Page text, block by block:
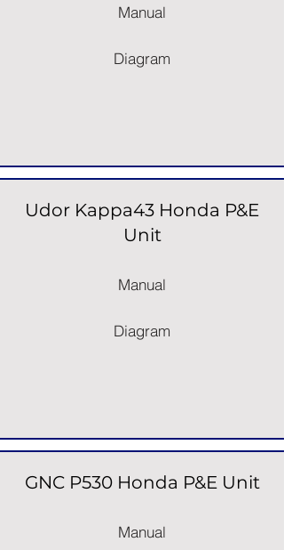
Manual
Diagram
Udor Kappa43 Honda P&E
Unit
Manual
Diagram
GNC P530 Honda P&E Unit
Manual